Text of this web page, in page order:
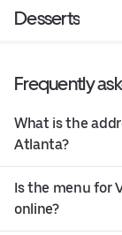
Desserts
Frequently
What is the
Atlanta?
Is the menu for
online?